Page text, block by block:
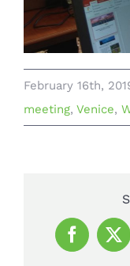
February 16th,
meeting, Venice,
Facebook
X